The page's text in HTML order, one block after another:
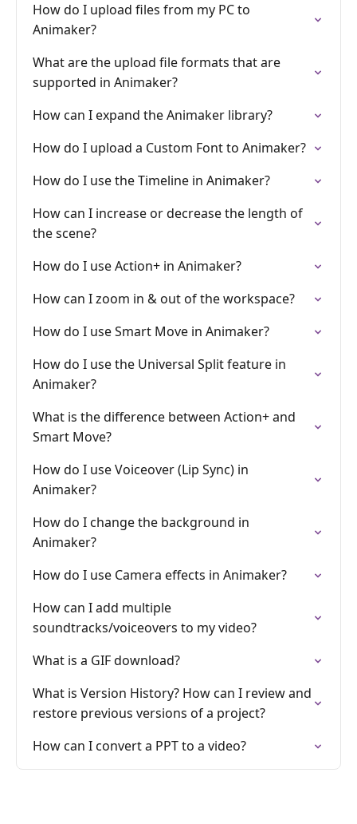
How do I upload files from my PC to
Animaker?
What are the upload file formats that are
supported in Animaker?
How can I expand the Animaker library?
How do I upload a Custom Font to Animaker?
How do I use the Timeline in Animaker?
How can I increase or decrease the length of
the scene?
How do I use Action+ in Animaker?
How can I zoom in & out of the workspace?
How do I use Smart Move in Animaker?
How do I use the Universal Split feature in
Animaker?
What is the difference between Action+ and
Smart Move?
How do I use Voiceover (Lip Sync) in
Animaker?
How do I change the background in
Animaker?
How do I use Camera effects in Animaker?
How can I add multiple
soundtracks/voiceovers to my video?
What is a GIF download?
What is Version History? How can I review and
restore previous versions of a project?
How can I convert a PPT to a video?